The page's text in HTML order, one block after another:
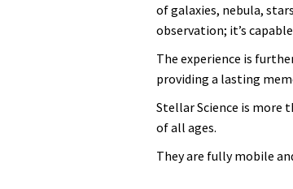
of galaxies, nebula,
observation; it’s
The experience is
providing a lasting
Stellar Science is more
of all ages.
They are fully mobile